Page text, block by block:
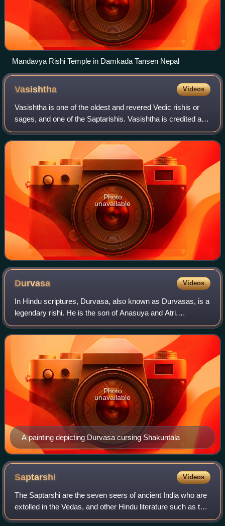
Mandavya Rishi Temple in Damkada Tansen Nepal
Vasishtha Videos
Vasishtha is one of the oldest and revered Vedic rishis or
sages, and one of the Saptarishis. Vasishtha is credited as
the chief author of Mandala 7 of the Rigveda. Vasishtha and
his family are mentio
Photo
unavailable
Durvasa Videos
In Hindu scriptures, Durvasa, also known as Durvasas, is a
legendary rishi. He is the son of Anasuya and Atri.
According to some Puranas, Durvasa is a partial avatar of
Shiva, known for his irrascibil
A painting depicting Durvasa cursing Shakuntala
Photo
unavailable
Saptarshi Videos
The Saptarshi are the seven seers of ancient India who are
extolled in the Vedas, and other Hindu literature such as the
Skanda Purana. The Vedic Samhitas never enumerate